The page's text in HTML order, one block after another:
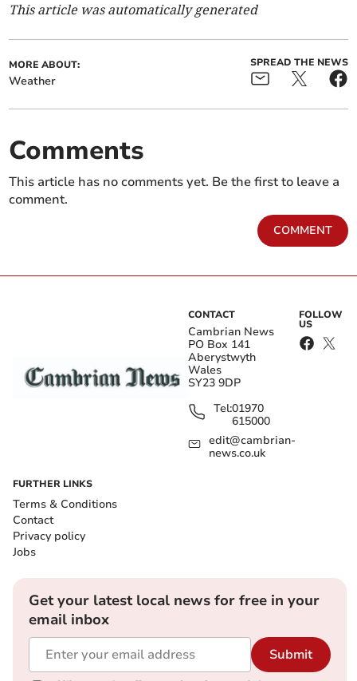
This article was automatically generated
MORE ABOUT:
Weather
SPREAD THE NEWS
Comments
This article has no comments yet. Be the first to leave a
comment.
COMMENT
CONTACT
Cambrian News
PO Box 141
Aberystwyth
Wales
SY23 9DP
Tel:01970
615000
edit@cambrian-
news.co.uk
FOLLOW
US
FURTHER LINKS
Terms & Conditions
Contact
Privacy policy
Jobs
Get your latest local news for free in your
email inbox
Submit